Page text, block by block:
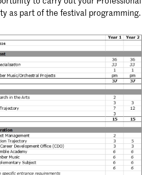
as part of the festival programming.